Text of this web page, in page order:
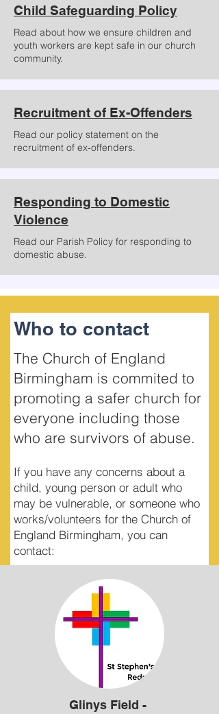
Child Safeguarding Policy
Read about how we ensure children and
youth workers are kept safe in our church
community.
Recruitment of Ex-Offenders
Read our policy statement on the
recruitment of ex-offenders.
Responding to Domestic
Violence
Read our Parish Policy for responding to
domestic abuse.
Who to contact
The Church of England
Birmingham is commited to
promoting a safer church for
everyone including those
who are survivors of abuse.
If you have any concerns about a
child, young person or adult who
may be vulnerable, or someone who
works/volunteers for the Church of
England Birmingham, you can
contact:
Glinys Field -